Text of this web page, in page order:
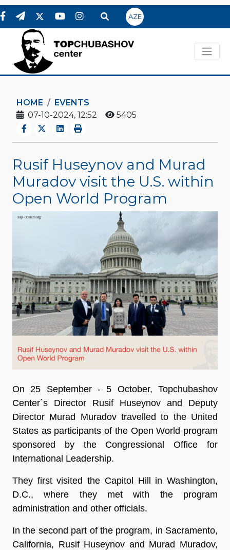
AZE
HOME
EVENTS
07-10-2024, 12:52
5405
Rusif Huseynov and Murad
Muradov visit the U.S. within
Open World Program
On 25 September - 5 October, Topchubashov
Center`s Director Rusif Huseynov and Deputy
Director Murad Muradov travelled to the United
States as participants of the Open World program
sponsored by the Congressional Office for
International Leadership.
They first visited the Capitol Hill in Washington,
D.C., where they met with the program
administration and other officials.
In the second part of the program, in Sacramento,
California, Rusif Huseynov and Murad Muradov,